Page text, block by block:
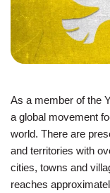
User
account
My
branch
Donate
Now
Login
As a member of the
a global movement
world. There are
and territories with
cities, towns and
reaches